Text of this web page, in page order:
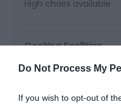
Do Not Process My
If you wish to opt-out of
High chairs available
Cooking Facilities
Electric Hob Freezer